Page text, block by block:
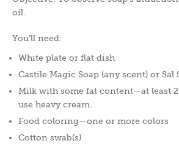
oil.
You’ll need:
White plate or flat dish
Castile Magic Soap (any scent) or Sal
Milk with some fat content—at least
use heavy cream.
Food coloring—one or more colors
Cotton swab(s)